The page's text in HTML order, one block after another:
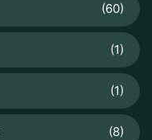
(60)
(1)
(1)
(8)